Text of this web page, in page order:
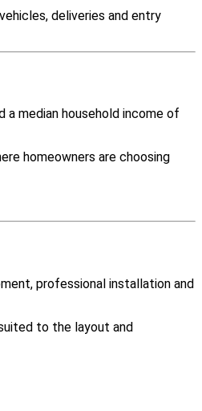
deliveries and entry
a median household income of
homeowners are choosing
professional installation and
to the layout and